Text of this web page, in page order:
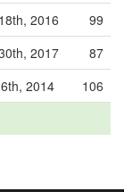
2016
99
2017
87
2014
106